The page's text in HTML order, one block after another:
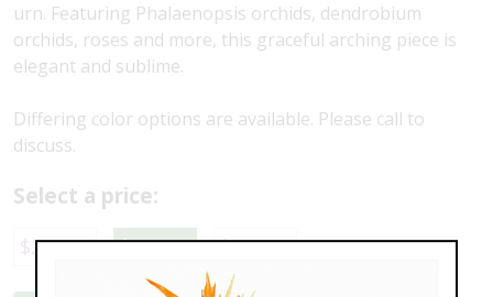
urn. Featuring Phalaenopsis orchids, dendrobium
orchids, roses and more, this graceful arching piece is
elegant and sublime.
Differing color options are available. Please call to
discuss.
Select a price:
$289.00 $389.00 $469.00